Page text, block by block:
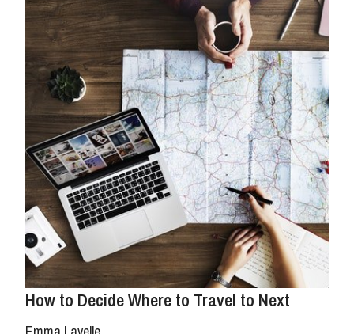
How to Decide Where to Travel to Next